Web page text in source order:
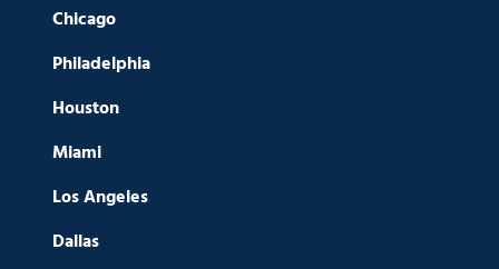
Chicago
Philadelphia
Houston
Miami
Los Angeles
Dallas